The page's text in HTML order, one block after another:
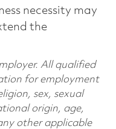
necessity may
the
All qualified
for employment
sex, sexual
origin, age,
other applicable